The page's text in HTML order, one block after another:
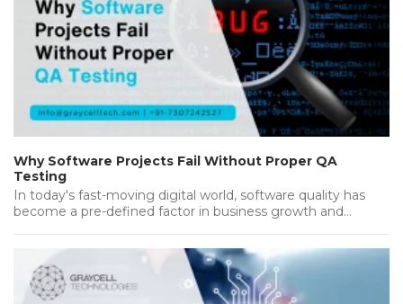
Why Software Projects Fail Without Proper QA
Testing
In today's fast-moving digital world, software quality has
become a pre-defined factor in business growth and